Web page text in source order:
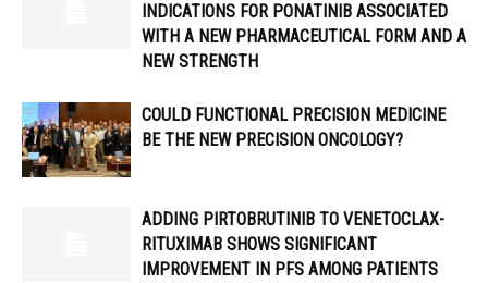
INDICATIONS FOR PONATINIB ASSOCIATED
WITH A NEW PHARMACEUTICAL FORM AND A
NEW STRENGTH
COULD FUNCTIONAL PRECISION MEDICINE
BE THE NEW PRECISION ONCOLOGY?
ADDING PIRTOBRUTINIB TO VENETOCLAX-
RITUXIMAB SHOWS SIGNIFICANT
IMPROVEMENT IN PFS AMONG PATIENTS